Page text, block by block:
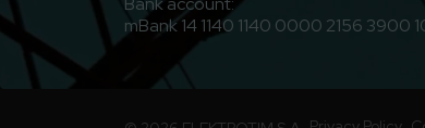
mBank 14 1140 1140 0000 2156 3900